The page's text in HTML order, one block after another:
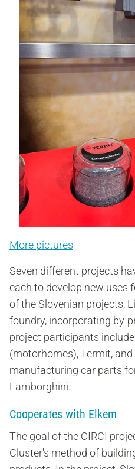
More pictures
Seven different projects
each to develop new uses
of the Slovenian projects,
foundry, incorporating by-
project participants
(motorhomes), Termit, and
manufacturing car parts
Lamborghini.
Cooperates with Elkem
The goal of the CIRCI
Cluster's method of